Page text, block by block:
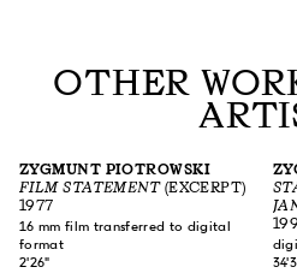
OTHER
ZYGMUNT PIOTROWSKI
FILM STATEMENT(EXCERPT)
1977
16 mm film transferred to digital
format
2'26"